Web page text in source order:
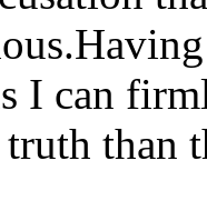
I can
than